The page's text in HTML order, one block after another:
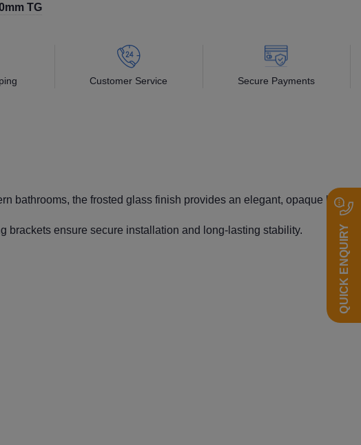
TG
Customer Service Secure Payments
bathrooms, the frosted glass finish provides an elegant, opaque look
brackets ensure secure installation and long-lasting stability.
QUICK ENQUIRY